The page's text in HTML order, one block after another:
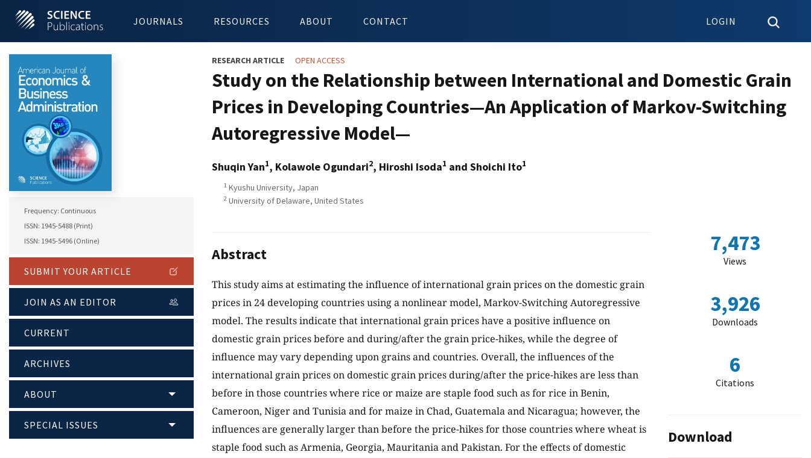
JOURNALS RESOURCES ABOUT CONTACT LOGIN
Frequency: Continuous
ISSN: 1945-5488 (Print)
ISSN: 1945-5496 (Online)
SUBMIT YOUR ARTICLE
JOIN AS AN EDITOR
CURRENT
ARCHIVES
ABOUT
SPECIAL ISSUES
RESEARCH ARTICLE OPEN ACCESS
Study on the Relationship between International and Domestic Grain
Prices in Developing Countries—An Application of Markov-Switching
Autoregressive Model—
Shuqin Yan1, Kolawole Ogundari2, Hiroshi Isoda1 and Shoichi Ito1
1 Kyushu University, Japan
2 University of Delaware, United States
Abstract
This study aims at estimating the influence of international grain prices on the domestic grain
prices in 24 developing countries using a nonlinear model, Markov-Switching Autoregressive
model. The results indicate that international grain prices have a positive influence on
domestic grain prices before and during/after the grain price-hikes, while the degree of
influence may vary depending upon grains and countries. Overall, the influences of the
international grain prices on domestic grain prices during/after the price-hikes are less than
before in those countries where rice or maize are staple food such as for rice in Benin,
Cameroon, Niger and Tunisia and for maize in Chad, Guatemala and Nicaragua; however, the
influences are generally larger than before the price-hikes for those countries where wheat is
staple food such as Armenia, Georgia, Mauritania and Pakistan. For the effects of domestic
7,473
Views
3,926
Downloads
6
Citations
Download